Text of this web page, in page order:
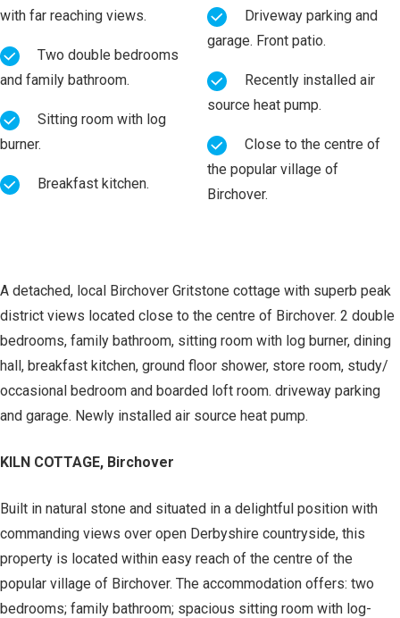
with far reaching views.
and family bathroom.
burner.
Breakfast kitchen.
garage. Front patio.
source heat pump.
the popular village of
Birchover.
A detached, local Birchover Gritstone cottage with superb peak
district views located close to the centre of Birchover. 2 double
bedrooms, family bathroom, sitting room with log burner, dining
hall, breakfast kitchen, ground floor shower, store room, study/
occasional bedroom and boarded loft room. driveway parking
and garage. Newly installed air source heat pump.
KILN COTTAGE, Birchover
Built in natural stone and situated in a delightful position with
commanding views over open Derbyshire countryside, this
property is located within easy reach of the centre of the
popular village of Birchover. The accommodation offers: two
bedrooms; family bathroom; spacious sitting room with log-